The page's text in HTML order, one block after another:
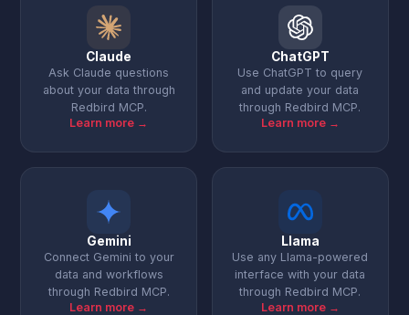
Claude
Ask Claude questions
about your data through
Redbird MCP.
Learn more →
ChatGPT
Use ChatGPT to query
and update your data
through Redbird MCP.
Learn more →
Gemini
Connect Gemini to your
data and workflows
through Redbird MCP.
Learn more →
Llama
Use any Llama-powered
interface with your data
through Redbird MCP.
Learn more →